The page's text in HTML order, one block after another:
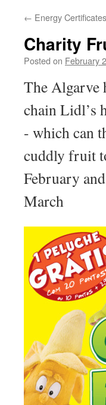
← Energy
Charity
Posted on February
The Algarve
chain Lidl’s
- which can
cuddly fruit
February
March